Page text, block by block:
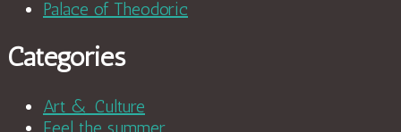
Palace of Theodoric
Categories
Art & Culture